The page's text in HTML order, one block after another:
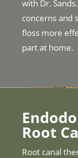
with Dr.
concerns and
floss more
part at home.
Root
Root canal